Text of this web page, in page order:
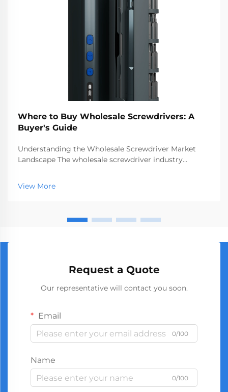
Where to Buy Wholesale Screwdrivers: A
Buyer's Guide
Understanding the Wholesale Screwdriver Market
Landscape The wholesale screwdriver industry
market, serving businesses ranging from hardware
stores to construction companies. With global
View More
Request a Quote
Our representative will contact you soon.
Email
0/100
Name
0/100